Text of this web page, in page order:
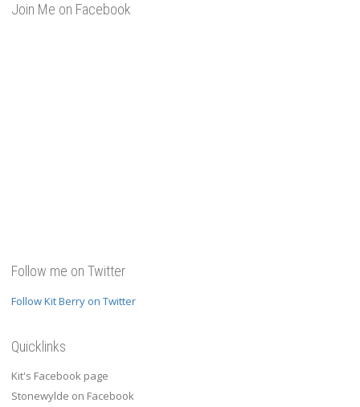
Join Me on Facebook
Follow me on Twitter
Follow Kit Berry on Twitter
Quicklinks
Kit's Facebook page
Stonewylde on Facebook